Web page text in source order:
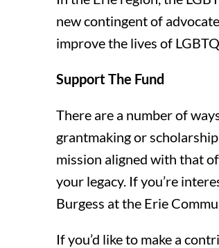
new contingent of
improve the lives of
Support The Fund
There are a number of
grantmaking or
mission aligned with that
your legacy. If you’re
Burgess at the Erie
If you’d like to make a